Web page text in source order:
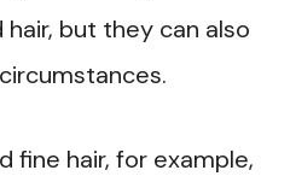
but they can also
fine hair, for example,